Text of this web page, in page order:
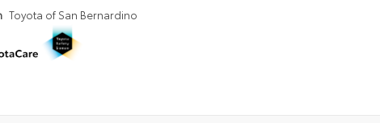
Toyota of San Bernardino